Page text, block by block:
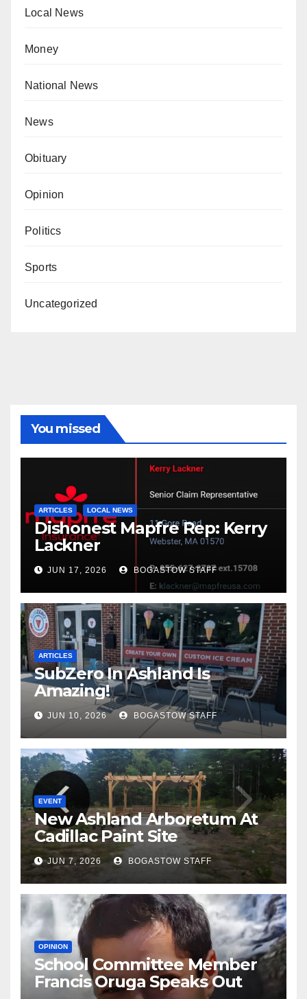
Local News
Money
National News
News
Obituary
Opinion
Politics
Sports
Uncategorized
You missed
ARTICLES LOCAL NEWS
Dishonest Mapfre Rep: Kerry
Lackner
JUN 17, 2026 BOGASTOW STAFF
ARTICLES
SubZero In Ashland Is
Amazing!
JUN 10, 2026 BOGASTOW STAFF
EVENT
New Ashland Arboretum At
Cadillac Paint Site
JUN 7, 2026 BOGASTOW STAFF
OPINION
School Committee Member
Francis Oruga Speaks Out